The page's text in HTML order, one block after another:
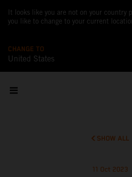
It looks like you are not on your country
you like to change to your current
CHANGE TO
United States
SHOW ALL
11 Oct 2023